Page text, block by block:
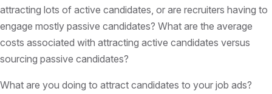
attracting lots of active candidates, or are recruiters having to
engage mostly passive candidates? What are the average
costs associated with attracting active candidates versus
sourcing passive candidates?
What are you doing to attract candidates to your job ads?